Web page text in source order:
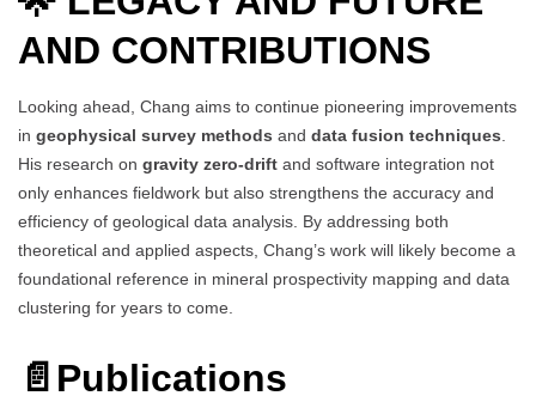
AND CONTRIBUTIONS
Looking ahead, Chang aims to continue pioneering improvements
in geophysical survey methods and data fusion techniques
His research on gravity zero-drift and software integration not
only enhances fieldwork but also strengthens the accuracy and
efficiency of geological data analysis. By addressing both
theoretical and applied aspects, Chang’s work will likely become a
foundational reference in mineral prospectivity mapping and data
clustering for years to come.
📄Publications